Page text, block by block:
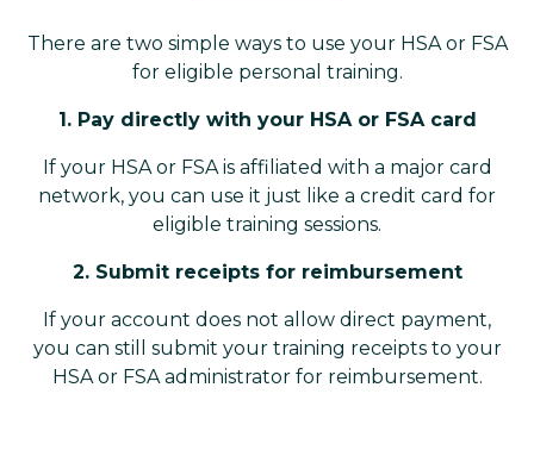
There are two simple ways to use your HSA or FSA
for eligible personal training.
1. Pay directly with your HSA or FSA card
If your HSA or FSA is affiliated with a major card
network, you can use it just like a credit card for
eligible training sessions.
2. Submit receipts for reimbursement
If your account does not allow direct payment,
you can still submit your training receipts to your
HSA or FSA administrator for reimbursement.